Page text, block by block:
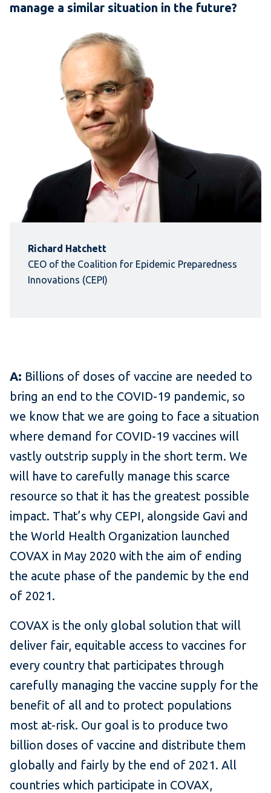
manage a similar situation in the future?
Richard Hatchett
CEO of the Coalition for Epidemic Preparedness
Innovations (CEPI)
A: Billions of doses of vaccine are needed to
bring an end to the COVID-19 pandemic, so
we know that we are going to face a situation
where demand for COVID-19 vaccines will
vastly outstrip supply in the short term. We
will have to carefully manage this scarce
resource so that it has the greatest possible
impact. That’s why CEPI, alongside Gavi and
the World Health Organization launched
COVAX in May 2020 with the aim of ending
the acute phase of the pandemic by the end
of 2021.
COVAX is the only global solution that will
deliver fair, equitable access to vaccines for
every country that participates through
carefully managing the vaccine supply for the
benefit of all and to protect populations
most at-risk. Our goal is to produce two
billion doses of vaccine and distribute them
globally and fairly by the end of 2021. All
countries which participate in COVAX,